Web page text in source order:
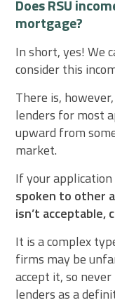
Does RSU
mortgage?
In short, yes! We
consider this
There is,
lenders for most
upward from
market.
If your application
spoken to other
isn’t acceptable,
It is a complex
firms may be
accept it, so
lenders as a